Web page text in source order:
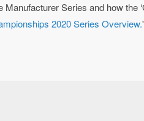
Manufacturer Series and how the
2020 Series Overview.'